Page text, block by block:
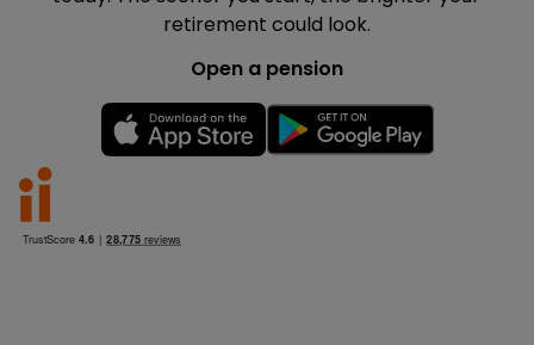
retirement could look.
Open a pension